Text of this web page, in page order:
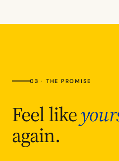
03 · THE PROMISE
Feel like
again.